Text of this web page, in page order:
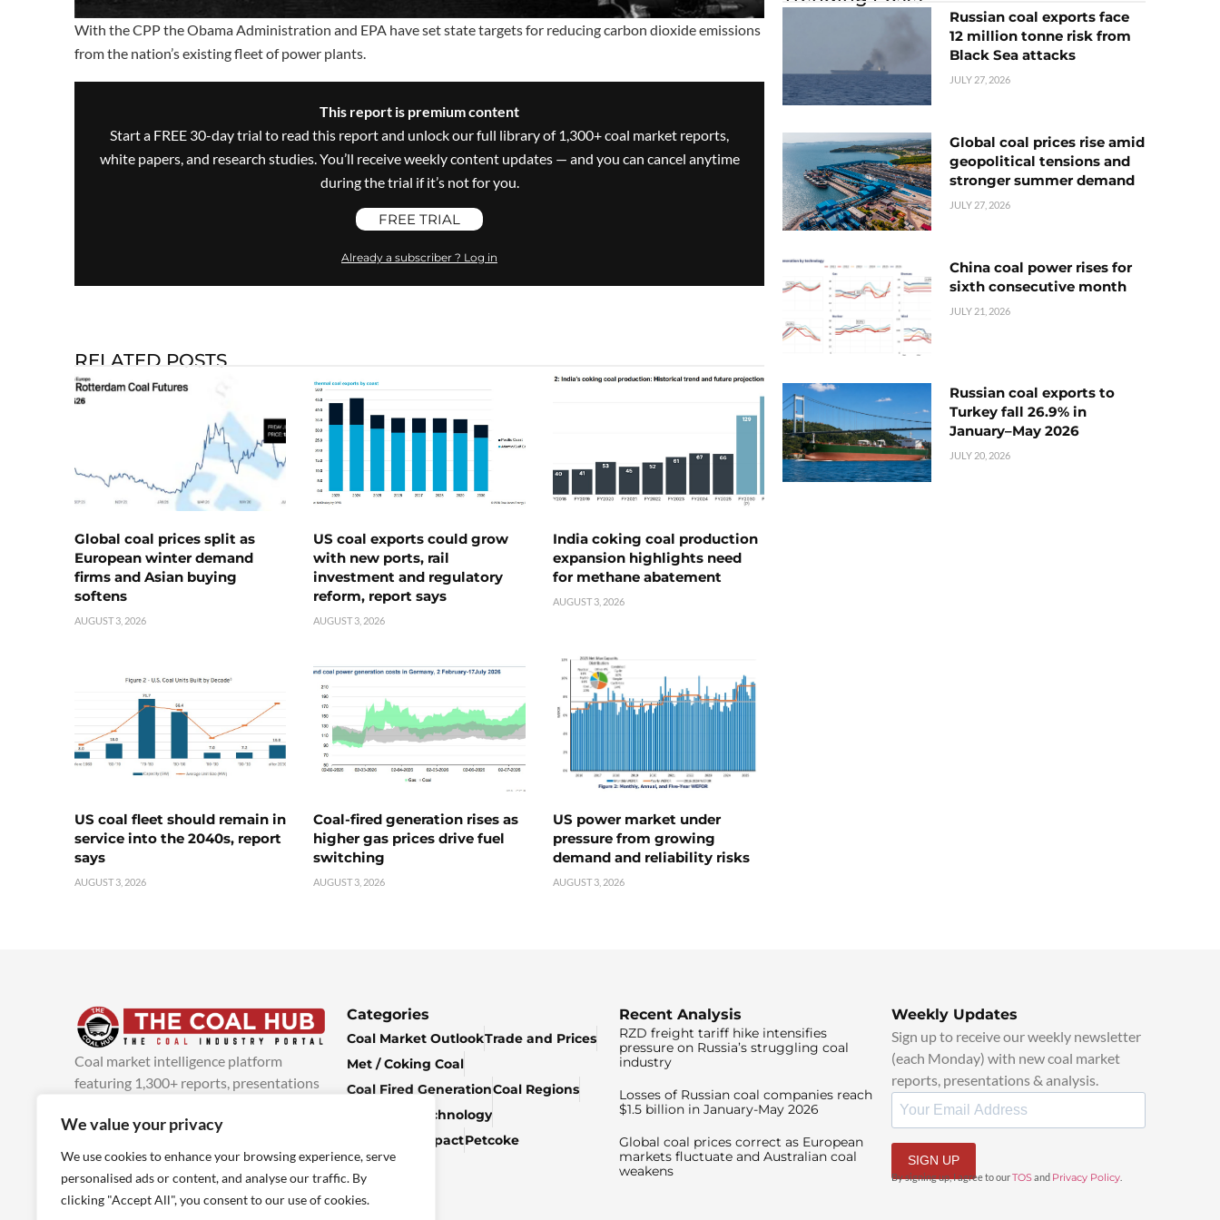
We value your privacy
We use cookies to enhance your browsing experience, serve
personalised ads or content, and analyse our traffic. By
clicking "Accept All", you consent to our use of cookies.
With the CPP the Obama Administration and EPA have set state targets for reducing carbon dioxide emissions
from the nation’s existing fleet of power plants.
This report is premium content
Start a FREE 30-day trial to read this report and unlock our full library of 1,300+ coal market reports,
white papers, and research studies. You’ll receive weekly content updates — and you can cancel anytime
during the trial if it’s not for you.
FREE TRIAL
Already a subscriber ? Log in
RELATED POSTS
Global coal prices split as
European winter demand
firms and Asian buying
softens
AUGUST 3, 2026
US coal exports could grow
with new ports, rail
investment and regulatory
reform, report says
AUGUST 3, 2026
India coking coal production
expansion highlights need
for methane abatement
AUGUST 3, 2026
US coal fleet should remain in
service into the 2040s, report
says
AUGUST 3, 2026
Coal-fired generation rises as
higher gas prices drive fuel
switching
AUGUST 3, 2026
US power market under
pressure from growing
demand and reliability risks
AUGUST 3, 2026
Russian coal exports face
12 million tonne risk from
Black Sea attacks
JULY 27, 2026
Global coal prices rise amid
geopolitical tensions and
stronger summer demand
JULY 27, 2026
China coal power rises for
sixth consecutive month
JULY 21, 2026
Russian coal exports to
Turkey fall 26.9% in
January–May 2026
JULY 20, 2026
Coal market intelligence platform
featuring 1,300+ reports, presentations
added every week.more info
Categories
Coal Market OutlookTrade and Prices
Met / Coking Coal
Coal Fired GenerationCoal Regions
Climate & Technology
Economic ImpactPetcoke
Recent Analysis
RZD freight tariff hike intensifies
pressure on Russia’s struggling coal
industry
Losses of Russian coal companies reach
$1.5 billion in January-May 2026
Global coal prices correct as European
markets fluctuate and Australian coal
weakens
Weekly Updates
Sign up to receive our weekly newsletter
(each Monday) with new coal market
reports, presentations & analysis.
SIGN UP
By signing up, I agree to ourTOSand Privacy Policy